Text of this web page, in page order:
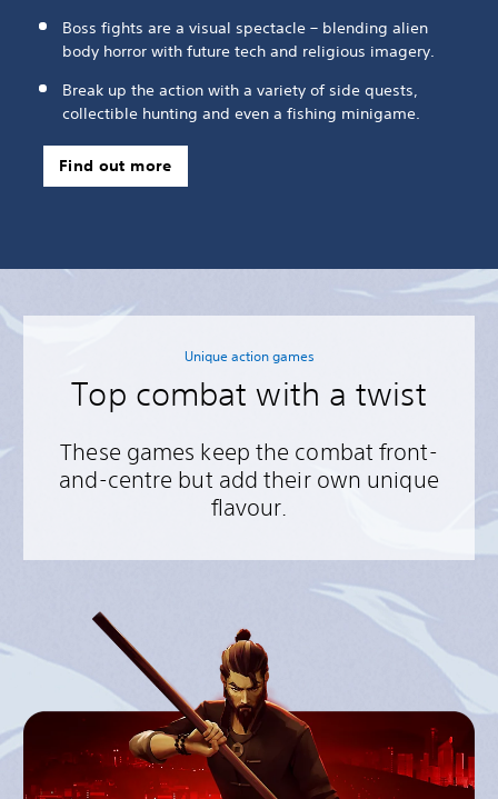
Boss fights are a visual spectacle – blending alien
body horror with future tech and religious imagery.
Break up the action with a variety of side quests,
collectible hunting and even a fishing minigame.
Find out more
Unique action games
Top combat with a twist
These games keep the combat front-
and-centre but add their own unique
flavour.